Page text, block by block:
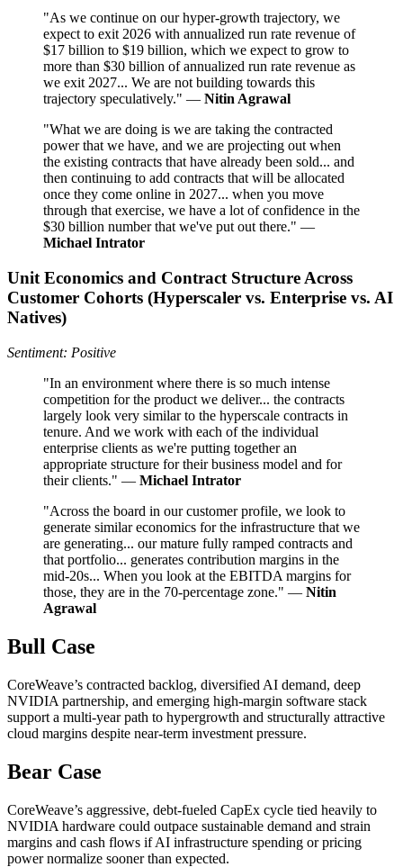
"As we continue on our hyper-growth trajectory, we
expect to exit 2026 with annualized run rate revenue of
$17 billion to $19 billion, which we expect to grow to
more than $30 billion of annualized run rate revenue as
we exit 2027... We are not building towards this
trajectory speculatively." — Nitin Agrawal
"What we are doing is we are taking the contracted
power that we have, and we are projecting out when
the existing contracts that have already been sold... and
then continuing to add contracts that will be allocated
once they come online in 2027... when you move
through that exercise, we have a lot of confidence in the
$30 billion number that we've put out there." —
Michael Intrator
Unit Economics and Contract Structure Across
Customer Cohorts (Hyperscaler vs. Enterprise vs. AI
Natives)
Sentiment: Positive
"In an environment where there is so much intense
competition for the product we deliver... the contracts
largely look very similar to the hyperscale contracts in
tenure. And we work with each of the individual
enterprise clients as we're putting together an
appropriate structure for their business model and for
their clients." — Michael Intrator
"Across the board in our customer profile, we look to
generate similar economics for the infrastructure that we
are generating... our mature fully ramped contracts and
that portfolio... generates contribution margins in the
mid-20s... When you look at the EBITDA margins for
those, they are in the 70-percentage zone." — Nitin
Agrawal
Bull Case
CoreWeave’s contracted backlog, diversified AI demand, deep
NVIDIA partnership, and emerging high-margin software stack
support a multi-year path to hypergrowth and structurally attractive
cloud margins despite near-term investment pressure.
Bear Case
CoreWeave’s aggressive, debt-fueled CapEx cycle tied heavily to
NVIDIA hardware could outpace sustainable demand and strain
margins and cash flows if AI infrastructure spending or pricing
power normalize sooner than expected.